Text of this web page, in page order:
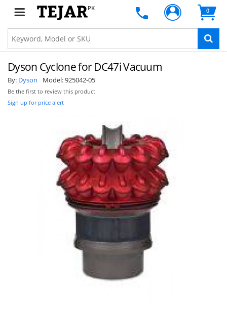
PK 0
Dyson Cyclone for DC47i Vacuum
By: Dyson Model:925042-05
Be the first to review this product
Sign up for price alert